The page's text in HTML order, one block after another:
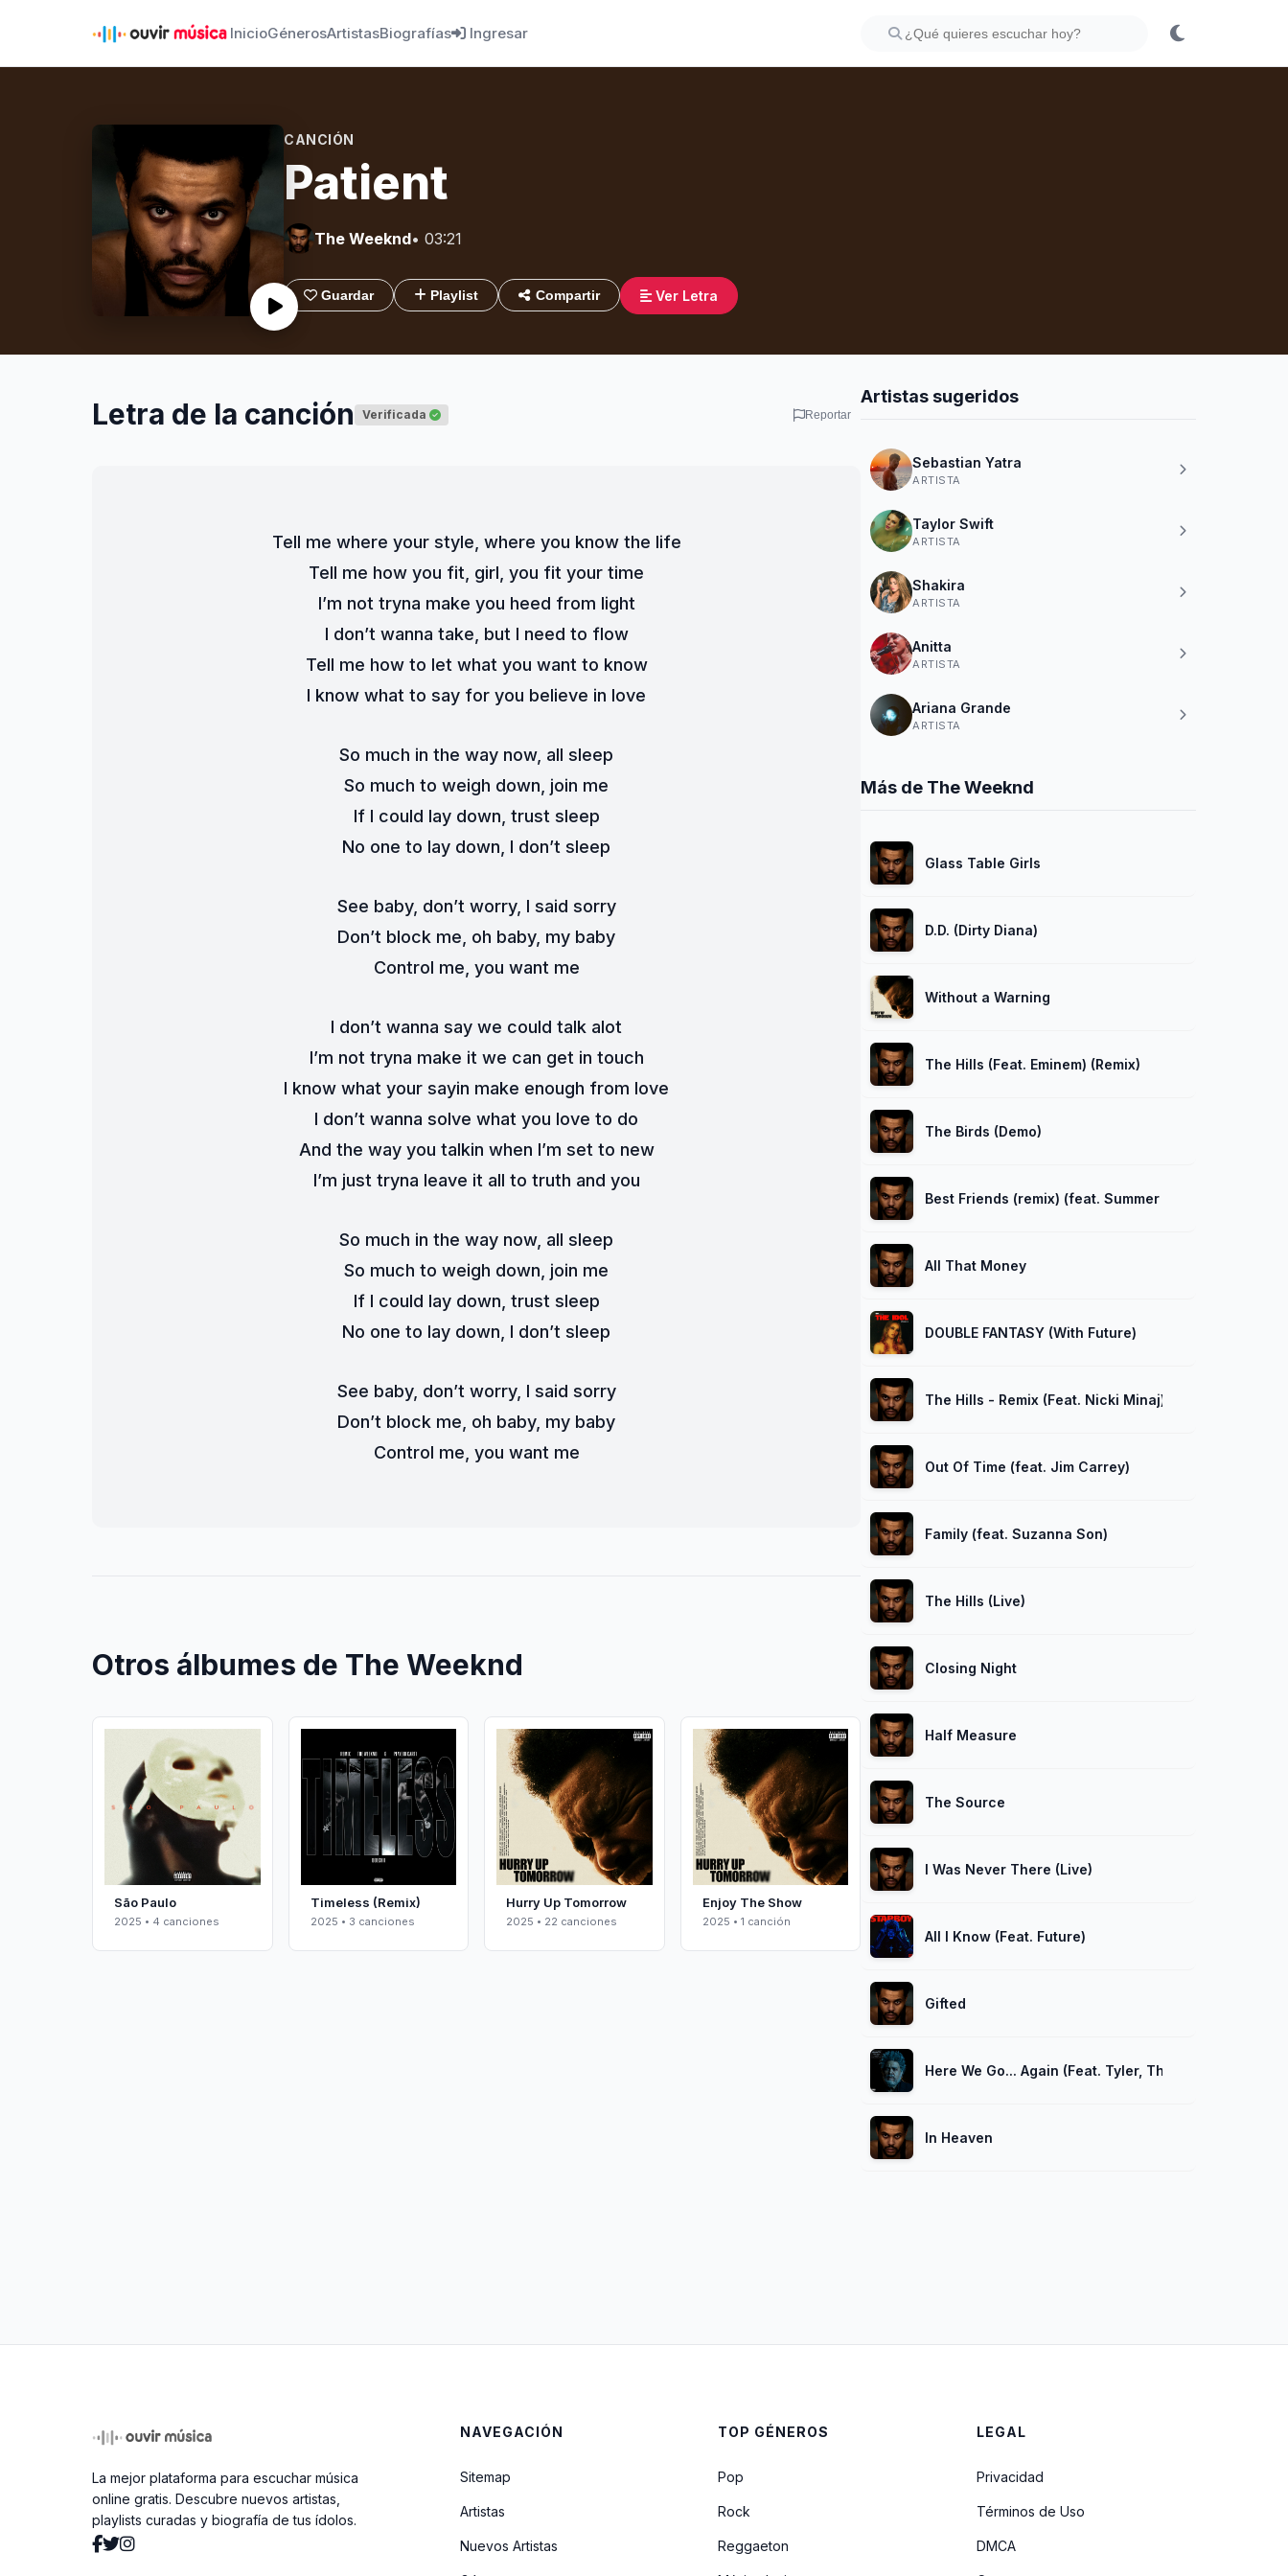
InicioGénerosArtistasBiografías Ingresar
CANCIÓN
Patient
The Weeknd• 03:21
Guardar Playlist Compartir Ver Letra
Letra de la canción Verificada Reportar
Tell me where your style, where you know the life
Tell me how you fit, girl, you fit your time
I’m not tryna make you heed from light
I don’t wanna take, but I need to flow
Tell me how to let what you want to know
I know what to say for you believe in love
So much in the way now, all sleep
So much to weigh down, join me
If I could lay down, trust sleep
No one to lay down, I don’t sleep
See baby, don’t worry, I said sorry
Don’t block me, oh baby, my baby
Control me, you want me
I don’t wanna say we could talk alot
I’m not tryna make it we can get in touch
I know what your sayin make enough from love
I don’t wanna solve what you love to do
And the way you talkin when I’m set to new
I’m just tryna leave it all to truth and you
So much in the way now, all sleep
So much to weigh down, join me
If I could lay down, trust sleep
No one to lay down, I don’t sleep
See baby, don’t worry, I said sorry
Don’t block me, oh baby, my baby
Control me, you want me
Otros álbumes de The Weeknd
São Paulo
2025 • 4 canciones
Timeless (Remix)
2025 • 3 canciones
Hurry Up Tomorrow
2025 • 22 canciones
Enjoy The Show
2025 • 1 canción
Artistas sugeridos
Sebastian Yatra
ARTISTA
Taylor Swift
ARTISTA
Shakira
ARTISTA
Anitta
ARTISTA
Ariana Grande
ARTISTA
Más de The Weeknd
Glass Table Girls
D.D. (Dirty Diana)
Without a Warning
The Hills (Feat. Eminem) (Remix)
The Birds (Demo)
Best Friends (remix) (feat. Summer Walker)
All That Money
DOUBLE FANTASY (With Future)
The Hills - Remix (Feat. Nicki Minaj)
Out Of Time (feat. Jim Carrey)
Family (feat. Suzanna Son)
The Hills (Live)
Closing Night
Half Measure
The Source
I Was Never There (Live)
All I Know (Feat. Future)
Gifted
Here We Go... Again (Feat. Tyler, The Creator)
In Heaven
La mejor plataforma para escuchar música
online gratis. Descubre nuevos artistas,
playlists curadas y biografía de tus ídolos.
NAVEGACIÓN
Sitemap
Artistas
Nuevos Artistas
TOP GÉNEROS
Pop
Rock
Reggaeton
LEGAL
Privacidad
Términos de Uso
DMCA